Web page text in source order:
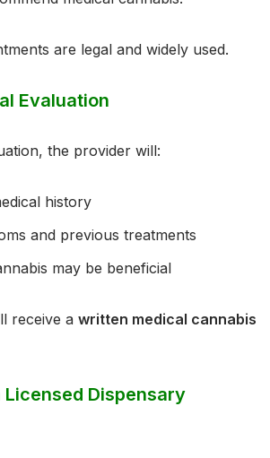
are legal and widely used.
Evaluation
the provider will:
history
and previous treatments
may be beneficial
receive a written medical cannabis
Dispensary